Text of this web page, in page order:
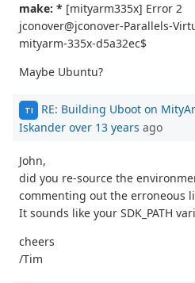
make: * [mityarm335x] Error 2
jconover@jconover-Parallels-
mityarm-335x-d5a32ec$
Maybe Ubuntu?
TI RE: Building Uboot on
Iskander over 13 years ago
John,
did you re-source the
commenting out the erroneous
It sounds like your SDK_PATH
cheers
/Tim